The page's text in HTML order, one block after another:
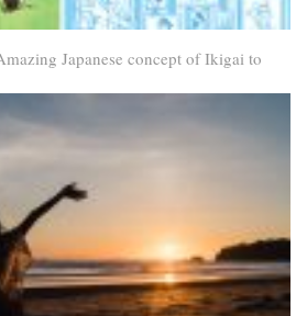
Japanese concept of Ikigai to